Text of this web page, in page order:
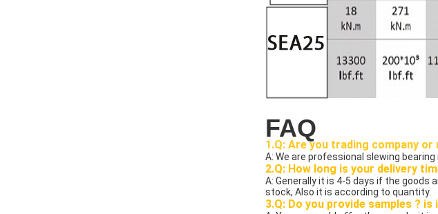
FAQ
1.Q: Are you trading company
A: We are professional slewing
2.Q: How long is your delivery
A: Generally it is 4-5 days if the goods
stock, Also it is according to quantity.
3.Q: Do you provide samples ?